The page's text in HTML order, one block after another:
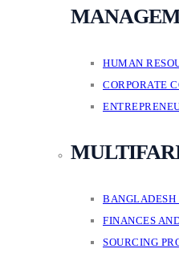
HUMAN
CORPORATE
FINANCES
SOURCING